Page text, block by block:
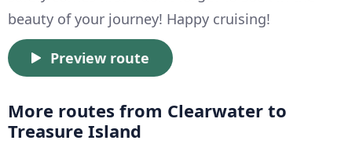
beauty of your journey! Happy cruising!
Preview route
More routes from Clearwater to
Treasure Island